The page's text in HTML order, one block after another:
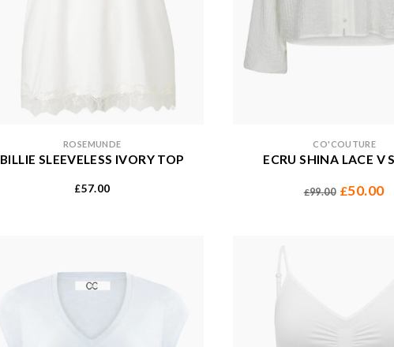
ROSEMUNDE
BILLIE SLEEVELESS IVORY TOP
£57.00
CO'COUTURE
ECRU SHINA LACE V
£99.00 £50.00